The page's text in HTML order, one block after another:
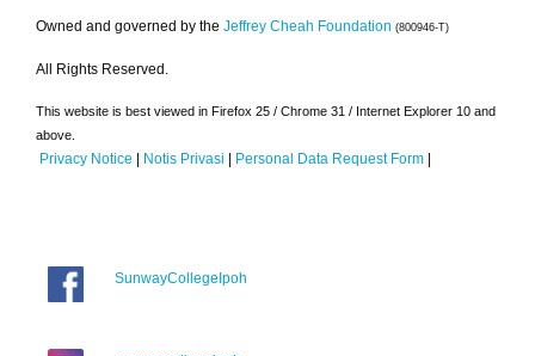
Owned and governed by the Jeffrey Cheah Foundation (800946-T)
All Rights Reserved.
This website is best viewed in Firefox 25 / Chrome 31 / Internet Explorer 10 and
above.
Privacy Notice | Notis Privasi | Personal Data Request Form |
SunwayCollegeIpoh